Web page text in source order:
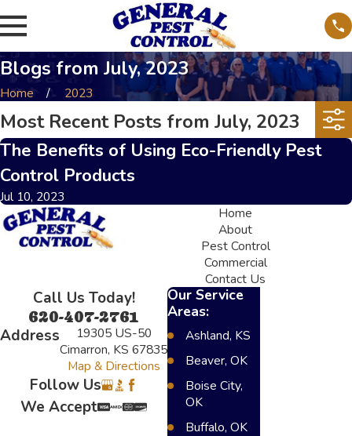
Blogs from July, 2023
Home 2023
Most Recent Posts from July, 2023
The Benefits of Using Eco-Friendly Pest
Control Products
Jul 10, 2023
Home
About
Pest Control
Commercial
Contact Us
Call Us Today!
620-407-2761
Address
19305 US-50
Cimarron, KS 67835
Map & Directions
Follow Us
We Accept
Our Service
Areas:
Ashland, KS
Beaver, OK
Boise City,
OK
Buffalo, OK